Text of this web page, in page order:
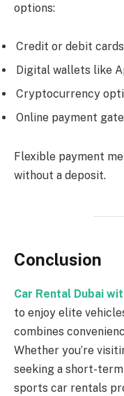
options:
Credit or debit cards
Digital wallets like
Cryptocurrency
Online payment
Flexible payment
without a deposit.
Conclusion
Car Rental Dubai
to enjoy elite
combines
Whether you’re
seeking a short-
sports car rentals